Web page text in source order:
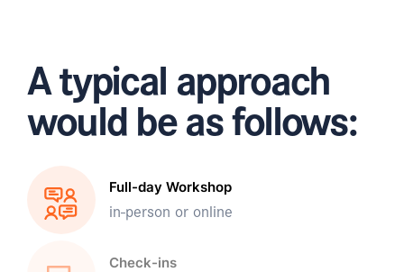
A typical approach
would be as follows:
Full-day Workshop
in-person or online
Check-ins